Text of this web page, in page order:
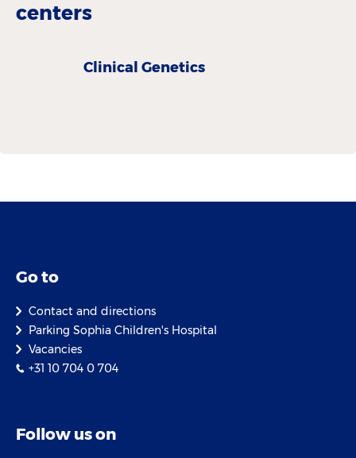
centers
Clinical Genetics
Go to
Contact and directions
Parking Sophia Children's Hospital
Vacancies
+31 10 704 0 704
Follow us on